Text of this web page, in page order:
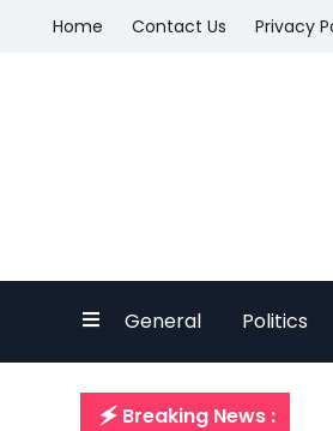
Home Contact Us Privacy
General Politics
🗲 Breaking News :